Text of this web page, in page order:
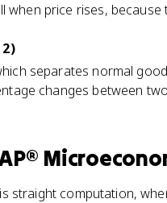
price rises,
separates normal
changes between
straight computation,